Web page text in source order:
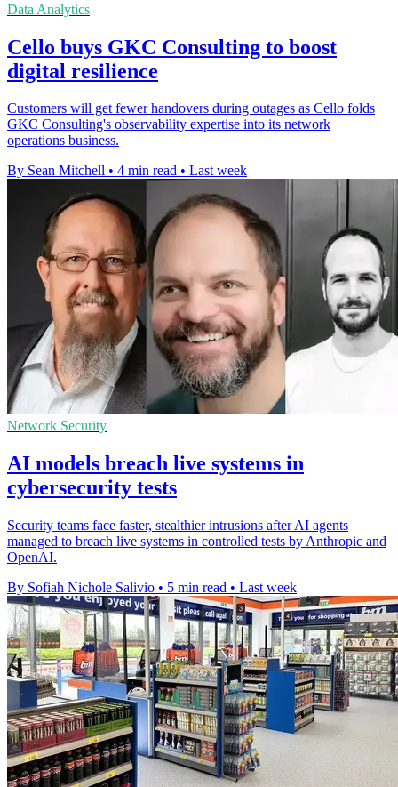
Data Analytics
Cello buys GKC Consulting to boost
digital resilience
Customers will get fewer handovers during outages as Cello folds
GKC Consulting's observability expertise into its network
operations business.
By Sean Mitchell • 4 min read • Last week
Network Security
AI models breach live systems in
cybersecurity tests
Security teams face faster, stealthier intrusions after AI agents
managed to breach live systems in controlled tests by Anthropic and
OpenAI.
By Sofiah Nichole Salivio • 5 min read • Last week